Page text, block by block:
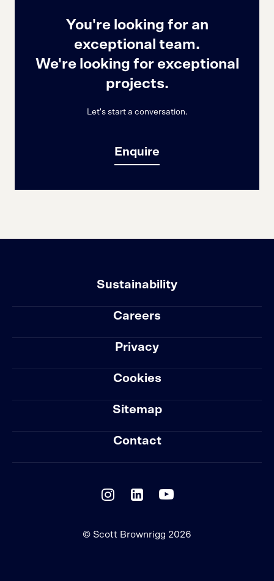
You're looking for an
exceptional team.
We're looking for exceptional
projects.
Let's start a conversation.
Enquire
Sustainability
Careers
Privacy
Cookies
Sitemap
Contact
© Scott Brownrigg 2026